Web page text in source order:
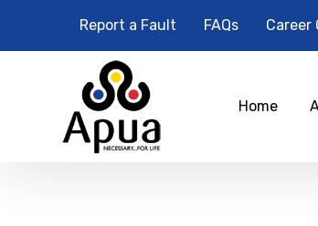
Report a Fault FAQs Career
Home